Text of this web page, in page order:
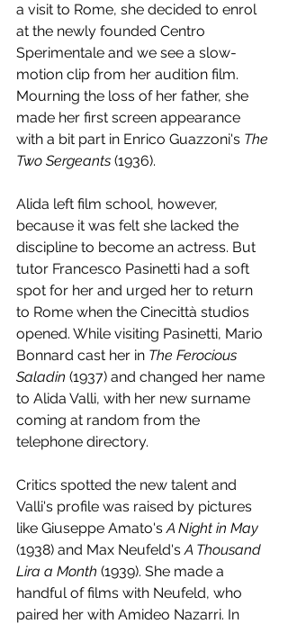
a visit to Rome, she decided to enrol
at the newly founded Centro
Sperimentale and we see a slow-
motion clip from her audition film.
Mourning the loss of her father, she
made her first screen appearance
with a bit part in Enrico Guazzoni's The
Two Sergeants (1936).
Alida left film school, however,
because it was felt she lacked the
discipline to become an actress. But
tutor Francesco Pasinetti had a soft
spot for her and urged her to return
to Rome when the Cinecittà studios
opened. While visiting Pasinetti, Mario
Bonnard cast her in The Ferocious
Saladin (1937) and changed her name
to Alida Valli, with her new surname
coming at random from the
telephone directory.
Critics spotted the new talent and
Valli's profile was raised by pictures
like Giuseppe Amato's A Night in May
(1938) and Max Neufeld's A Thousand
Lira a Month (1939). She made a
handful of films with Neufeld, who
paired her with Amideo Nazarri. In